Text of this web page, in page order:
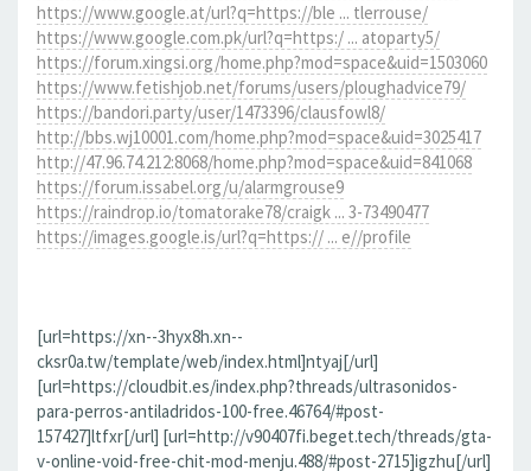
https://www.google.at/url?q=https://ble ... tlerrouse/
https://www.google.com.pk/url?q=https:/ ... atoparty5/
https://forum.xingsi.org/home.php?mod=space&uid=1503060
https://www.fetishjob.net/forums/users/ploughadvice79/
https://bandori.party/user/1473396/clausfowl8/
http://bbs.wj10001.com/home.php?mod=space&uid=3025417
http://47.96.74.212:8068/home.php?mod=space&uid=841068
https://forum.issabel.org/u/alarmgrouse9
https://raindrop.io/tomatorake78/craigk ... 3-73490477
https://images.google.is/url?q=https:// ... e//profile
[url=https://xn--3hyx8h.xn--
cksr0a.tw/template/web/index.html]ntyaj[/url]
[url=https://cloudbit.es/index.php?threads/ultrasonidos-
para-perros-antiladridos-100-free.46764/#post-
157427]ltfxr[/url] [url=http://v90407fi.beget.tech/threads/gta-
v-online-void-free-chit-mod-menju.488/#post-2715]igzhu[/url]